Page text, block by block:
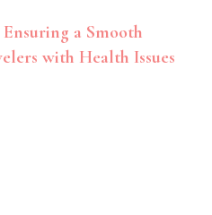
a Smooth
with Health Issues